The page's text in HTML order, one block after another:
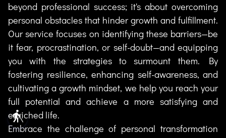
blind
beyond professional success; it's about overcoming
personal obstacles that hinder growth and fulfillment.
Our service focuses on identifying these barriers—be
it fear, procrastination, or self-doubt—and equipping
you with the strategies to surmount them. By
fostering resilience, enhancing self-awareness, and
cultivating a growth mindset, we help you reach your
full potential and achieve a more satisfying and
enriched life.
Embrace the challenge of personal transformation